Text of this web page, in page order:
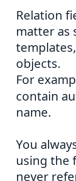
Relation
matter as
objects.
For
contain
name.
You
using the
never